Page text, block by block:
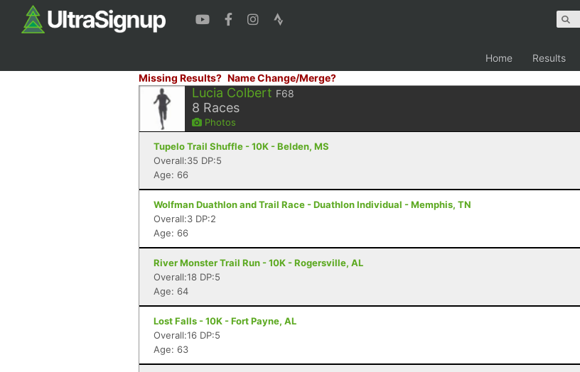
Home Results
Missing Results? Name Change/Merge?
Lucia Colbert F68
8 Races
Photos
Tupelo Trail Shuffle - 10K - Belden, MS
Overall:35 DP:5
Age: 66
Wolfman Duathlon and Trail Race - Duathlon Individual - Memphis, TN
Overall:3 DP:2
Age: 66
River Monster Trail Run - 10K - Rogersville, AL
Overall:18 DP:5
Age: 64
Lost Falls - 10K - Fort Payne, AL
Overall:16 DP:5
Age: 63